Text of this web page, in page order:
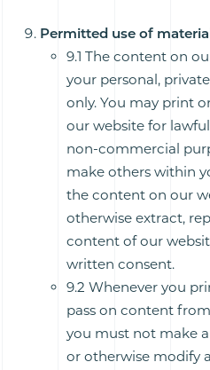
Permitted use of
9.1 The content on
your personal,
only. You may print
our website for
non-commercial
make others within
the content on our
otherwise extract,
content of our
written consent.
9.2 Whenever you
pass on content
you must not make
or otherwise modify